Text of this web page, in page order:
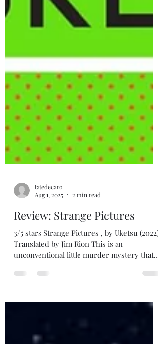
tatedecaro
Aug 1, 2025
2 min read
Review: Strange Pictures
3/5 stars Strange Pictures , by Uketsu (2022)
Translated by Jim Rion This is an